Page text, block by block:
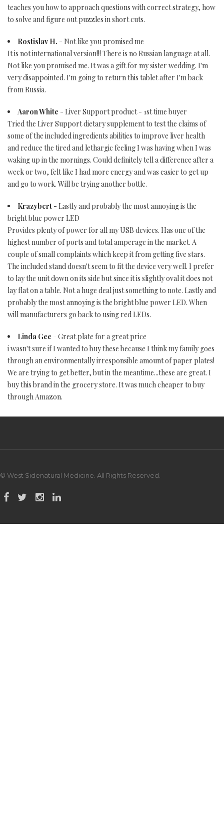
teaches you how to approach questions with correct strategy, how
to solve and figure out puzzles in short cuts.
Rostislav H. - Not like you promised me
It is not international version!!! There is no Russian language at all.
Not like you promised me. It was a gift for my sister wedding. I'm
very disappointed. I'm going to return this tablet after I'm back
from Russia.
Aaron White - Liver Support product - 1st time buyer
Tried the Liver Support dietary supplement to test the claims of
some of the included ingredients abilities to improve liver health
and reduce the tired and lethargic feeling I was having when I was
waking up in the mornings. Could definitely tell a difference after a
week or two, felt like I had more energy and was easier to get up
and go to work. Will be trying another bottle.
Krazybert - Lastly and probably the most annoying is the
bright blue power LED
Provides plenty of power for all my USB devices. Has one of the
highest number of ports and total amperage in the market. A
couple of small complaints which keep it from getting five stars.
The included stand doesn't seem to fit the device very well. I prefer
to lay the unit down on its side but since it is slightly oval it does not
lay flat on a table. Not a huge deal just something to note. Lastly and
probably the most annoying is the bright blue power LED. When
will manufacturers go back to using red LEDs.
Linda Gee - Great plate for a great price
i wasn't sure if I wanted to buy these because I think my family goes
through an environmentally irresponsible amount of paper plates!
We are trying to get better, but in the meantime...these are great. I
buy this brand in the grocery store. It was much cheaper to buy
through Amazon.
© West Sidenatural Medicine. All Rights Reserved.